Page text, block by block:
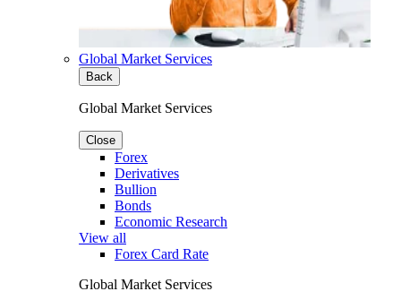
Global Market Services
Back
Global Market Services
Close
Forex
Derivatives
Bullion
Bonds
Economic Research
View all
Forex Card Rate
Global Market Services